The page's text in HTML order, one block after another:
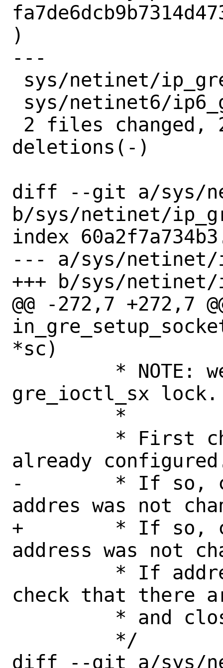
)
---
deletions(-)
diff --git a/sys/
b/sys/netinet/
index
--- a/sys/netinet/
+++ b/sys/
@@ -272,7 +272,7
*sc)
gre_ioctl_sx lock.
already
-	 * If so, check that source
addres was not
+	 * If so, check that source
address was not
check that there
diff --git a/sys/